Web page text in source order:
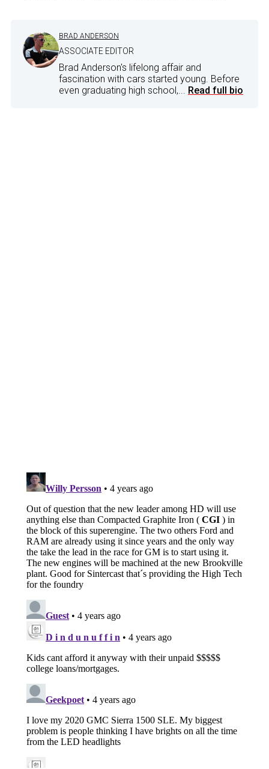
BRAD ANDERSON
ASSOCIATE EDITOR
Brad Anderson's lifelong affair and
fascination with cars started young. Before
even graduating high school,... Read full bio